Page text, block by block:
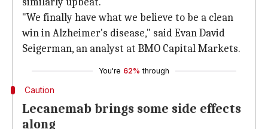
"We finally have what we believe to be a clean
win in Alzheimer's disease," said Evan David
Seigerman, an analyst at BMO Capital Markets.
You're 62% through
Caution
Lecanemab brings some side effects
along